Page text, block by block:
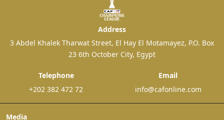
Media
Address
3 Abdel Khalek Tharwat Street, El Hay El Motamayez, P.O. Box
23 6th October City, Egypt
Telephone
+202 382 472 72
Email
info@cafonline.com